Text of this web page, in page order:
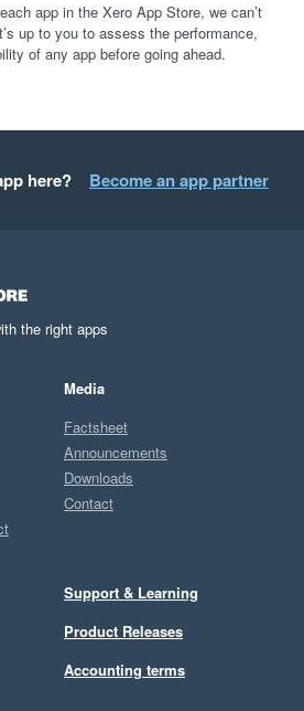
app in the Xero App Store, we can’t
up to you to assess the performance,
of any app before going ahead.
here? Become an app partner
the right apps
Media
Factsheet
Announcements
Downloads
Contact
Support & Learning
Product Releases
Accounting terms